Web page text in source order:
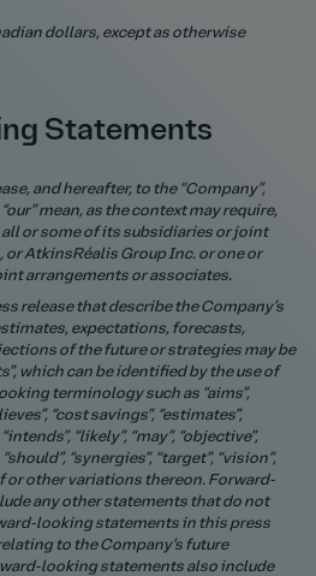
dollars, except as otherwise
Statements
and hereafter, to the “Company”,
“our” mean, as the context may require,
or some of its subsidiaries or joint
AtkinsRéalis Group Inc. or one or
arrangements or associates.
release that describe the Company’s
expectations, forecasts,
of the future or strategies may be
which can be identified by the use of
terminology such as “aims”,
“cost savings”, “estimates”,
“likely”, “may”, “objective”,
“synergies”, “target”, “vision”,
or other variations thereon. Forward-
any other statements that do not
looking statements in this press
to the Company’s future
looking statements also include